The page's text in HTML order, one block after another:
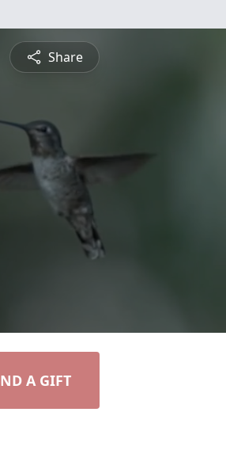
Share
A GIFT